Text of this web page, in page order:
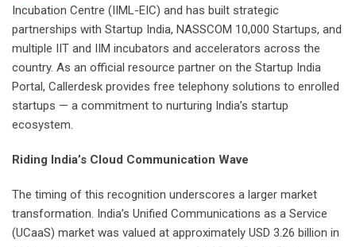
Incubation Centre (IIML-EIC) and has built strategic
partnerships with Startup India, NASSCOM 10,000 Startups, and
multiple IIT and IIM incubators and accelerators across the
country. As an official resource partner on the Startup India
Portal, Callerdesk provides free telephony solutions to enrolled
startups — a commitment to nurturing India’s startup
ecosystem.
Riding India’s Cloud Communication Wave
The timing of this recognition underscores a larger market
transformation. India’s Unified Communications as a Service
(UCaaS) market was valued at approximately USD 3.26 billion in